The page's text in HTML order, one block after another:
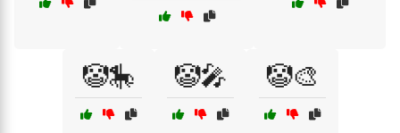
🤡🎠 🤡🎤 🤡🎨